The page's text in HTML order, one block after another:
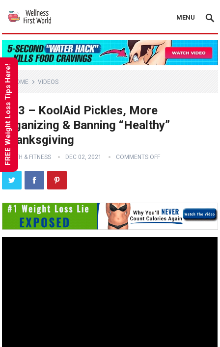
MENU
HOME VIDEOS
Ep 3 – KoolAid Pickles, More
Organizing & Banning “Healthy”
Thanksgiving
HEALTH & FITNESS DEC 02, 2021 COMMENTS OFF
FREE Weight Loss Tips Here!